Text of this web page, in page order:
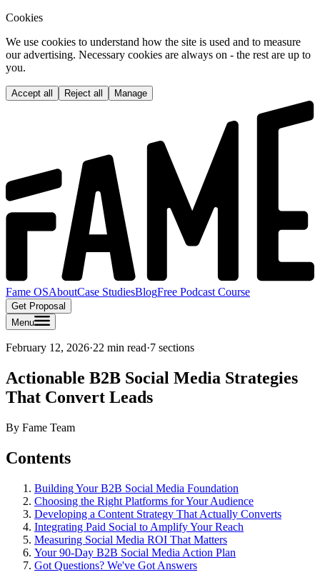
Cookies
We use cookies to understand how the site is used and to measure
our advertising. Necessary cookies are always on - the rest are up to
you.
Accept all Reject all Manage
Fame OSAboutCase StudiesBlogFree Podcast Course
Get Proposal
Menu
February 12, 2026·22 min read·7 sections
Actionable B2B Social Media Strategies
That Convert Leads
By Fame Team
Contents
Building Your B2B Social Media Foundation
Choosing the Right Platforms for Your Audience
Developing a Content Strategy That Actually Converts
Integrating Paid Social to Amplify Your Reach
Measuring Social Media ROI That Matters
Your 90-Day B2B Social Media Action Plan
Got Questions? We've Got Answers